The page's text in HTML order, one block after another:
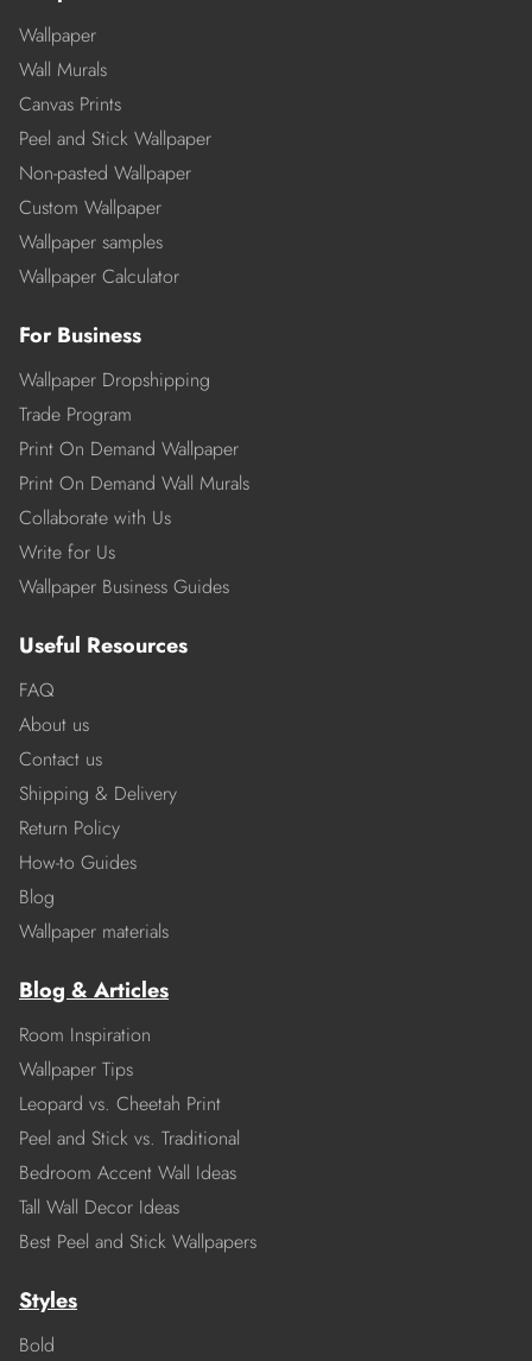
Wallpaper
Wall Murals
Canvas Prints
Peel and Stick Wallpaper
Non-pasted Wallpaper
Custom Wallpaper
Wallpaper samples
Wallpaper Calculator
For Business
Wallpaper Dropshipping
Trade Program
Print On Demand Wallpaper
Print On Demand Wall Murals
Collaborate with Us
Write for Us
Wallpaper Business Guides
Useful Resources
FAQ
About us
Contact us
Shipping & Delivery
Return Policy
How-to Guides
Blog
Wallpaper materials
Blog & Articles
Room Inspiration
Wallpaper Tips
Leopard vs. Cheetah Print
Peel and Stick vs. Traditional
Bedroom Accent Wall Ideas
Tall Wall Decor Ideas
Best Peel and Stick Wallpapers
Styles
Bold